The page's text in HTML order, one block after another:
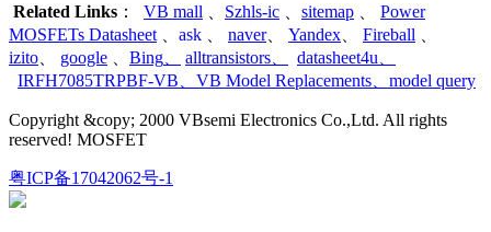
Related Links ： VB mall Szhls-ic sitemap
Power
MOSFETs Datasheet
ask naver、 Yandex Fireball
izito
google Bing alltransistors datasheet4u
IRFH7085TRPBF-VB
VB Model Replacements model query
Copyright &copy; 2000 VBsemi Electronics Co.,Ltd. All rights
reserved! MOSFET
粤ICP备17042062号-1